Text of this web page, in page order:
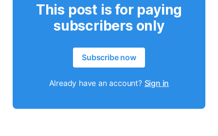
This post is for paying
subscribers only
Subscribe now
Already have an account? Sign in